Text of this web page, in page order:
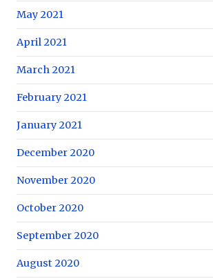
May 2021
April 2021
March 2021
February 2021
January 2021
December 2020
November 2020
October 2020
September 2020
August 2020